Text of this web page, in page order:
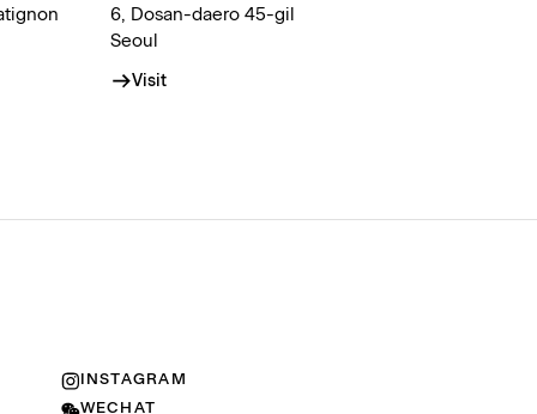
6, Dosan-daero 45-gil
Seoul
Visit
INSTAGRAM
WECHAT